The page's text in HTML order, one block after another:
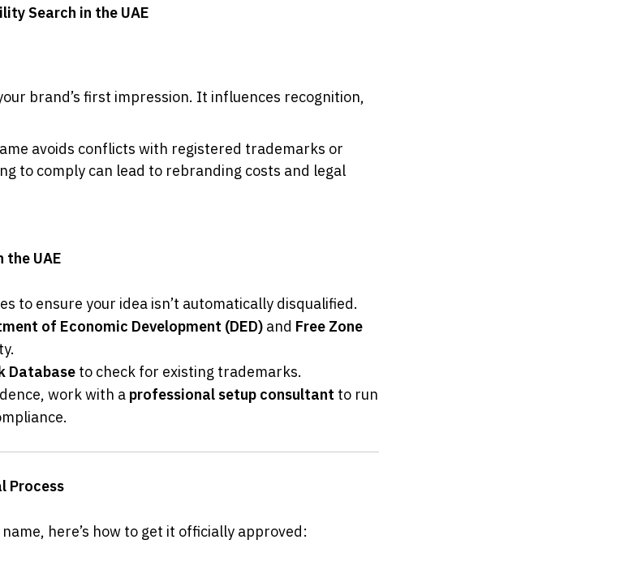
Search in the UAE
brand’s first impression. It influences recognition,
avoids conflicts with registered trademarks or
to comply can lead to rebranding costs and legal
the UAE
to ensure your idea isn’t automatically disqualified.
of Economic Development (DED) and Free Zone
Database to check for existing trademarks.
work with a professional setup consultant to run
Process
here’s how to get it officially approved: